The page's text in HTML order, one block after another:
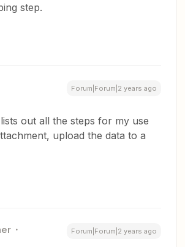
step.
Forum|Forum|2 years ago
out all the steps for my use
upload the data to a
Forum|Forum|2 years ago